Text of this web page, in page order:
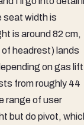
seat width is
is around 82 cm,
headrest) lands
on gas lift
from roughly 44
range of user
but do pivot,